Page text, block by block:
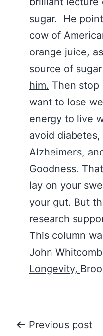
sugar. He
cow of
orange juice,
source of
him. Then stop
want to lose
energy to live
avoid
Alzheimer’s,
Goodness.
lay on your
your gut. But
research
This column
John
Longevity,
Post
Previous post